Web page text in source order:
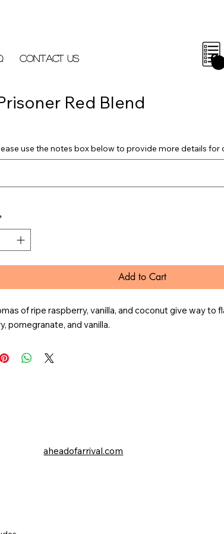
Contact Us 0
Red Blend
use the notes box below to provide more details for
Add to Cart
of ripe raspberry, vanilla, and coconut give way to
pomegranate, and vanilla.
aheadofarrival.com